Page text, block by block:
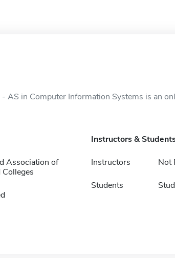
AS in Computer Information Systems is an
Association of
Instructors &
Instructors Not
Students